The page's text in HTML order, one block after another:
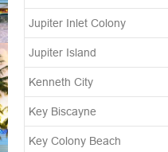
Jupiter Inlet Colony
Jupiter Island
Kenneth City
Key Biscayne
Key Colony Beach